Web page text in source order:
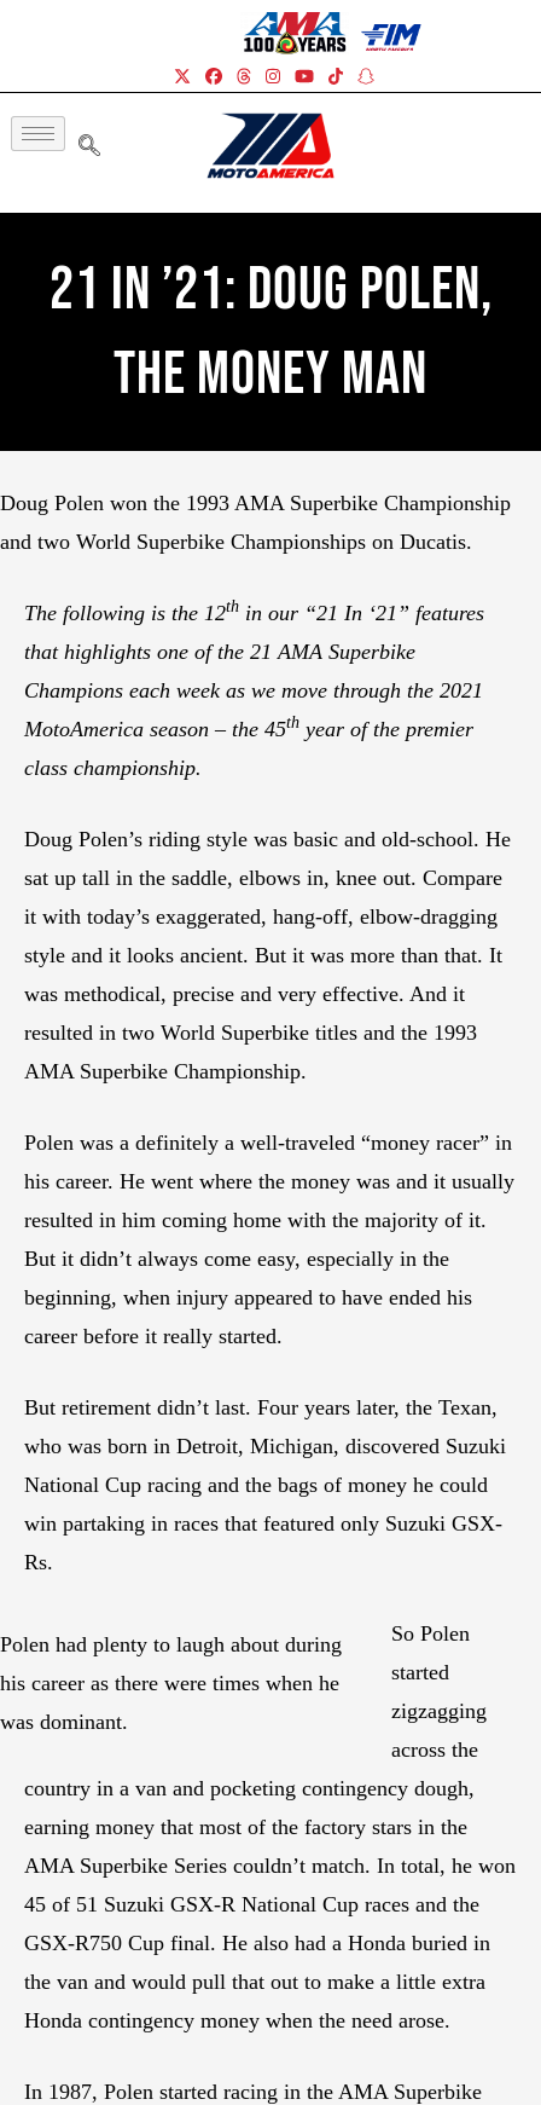
21 In ’21: Doug Polen,
The Money Man
Doug Polen won the 1993 AMA Superbike Championship
and two World Superbike Championships on Ducatis.
The following is the 12th in our “21 In ‘21” features
that highlights one of the 21 AMA Superbike
Champions each week as we move through the 2021
MotoAmerica season – the 45th year of the premier
class championship.
Doug Polen’s riding style was basic and old-school. He
sat up tall in the saddle, elbows in, knee out. Compare
it with today’s exaggerated, hang-off, elbow-dragging
style and it looks ancient. But it was more than that. It
was methodical, precise and very effective. And it
resulted in two World Superbike titles and the 1993
AMA Superbike Championship.
Polen was a definitely a well-traveled “money racer” in
his career. He went where the money was and it usually
resulted in him coming home with the majority of it.
But it didn’t always come easy, especially in the
beginning, when injury appeared to have ended his
career before it really started.
But retirement didn’t last. Four years later, the Texan,
who was born in Detroit, Michigan, discovered Suzuki
National Cup racing and the bags of money he could
win partaking in races that featured only Suzuki GSX-
Rs.
Polen had plenty to laugh about during
his career as there were times when he
was dominant.
So Polen
started
zigzagging
across the
country in a van and pocketing contingency dough,
earning money that most of the factory stars in the
AMA Superbike Series couldn’t match. In total, he won
45 of 51 Suzuki GSX-R National Cup races and the
GSX-R750 Cup final. He also had a Honda buried in
the van and would pull that out to make a little extra
Honda contingency money when the need arose.
In 1987, Polen started racing in the AMA Superbike